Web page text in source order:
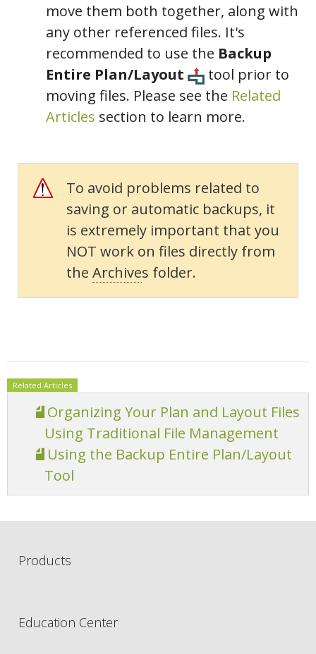
move them both together, along with
any other referenced files. It's
recommended to use the Backup
Entire Plan/Layout
tool prior to
moving files. Please see the Related
Articles section to learn more.
To avoid problems related to
saving or automatic backups, it
is extremely important that you
NOT work on files directly from
the Archives folder.
Related Articles
Organizing Your Plan and Layout Files
Using Traditional File Management
Using the Backup Entire Plan/Layout
Tool
Products
Education Center